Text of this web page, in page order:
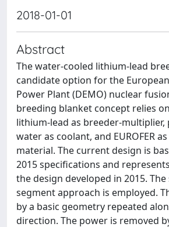
2018-01-01
Abstract
The water-cooled lithium-lead
candidate option for the
Power Plant (DEMO) nuclear
breeding blanket concept relies
lithium-lead as breeder-multiplier,
water as coolant, and EUROFER
material. The current design is
2015 specifications and
the design developed in 2015.
segment approach is employed.
by a basic geometry repeated
direction. The power is removed